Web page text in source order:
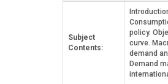
Subject
Contents:
policy.
curve.
demand
Demand